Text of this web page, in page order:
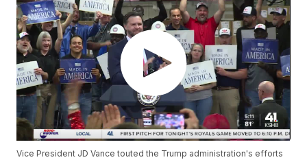
Vice President JD Vance touted the Trump administration's efforts